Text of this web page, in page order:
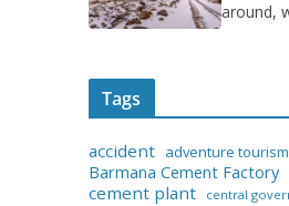
around,
Tags
accident adventure tourism
Barmana Cement Factory
cement plant
central